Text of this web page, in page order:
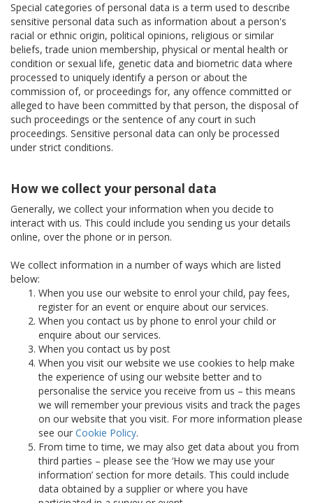
Special categories of personal data is a term used to describe
sensitive personal data such as information about a person's
racial or ethnic origin, political opinions, religious or similar
beliefs, trade union membership, physical or mental health or
condition or sexual life, genetic data and biometric data where
processed to uniquely identify a person or about the
commission of, or proceedings for, any offence committed or
alleged to have been committed by that person, the disposal of
such proceedings or the sentence of any court in such
proceedings. Sensitive personal data can only be processed
under strict conditions.
How we collect your personal data
Generally, we collect your information when you decide to
interact with us. This could include you sending us your details
online, over the phone or in person.
We collect information in a number of ways which are listed
below:
When you use our website to enrol your child, pay fees,
register for an event or enquire about our services.
When you contact us by phone to enrol your child or
enquire about our services.
When you contact us by post
When you visit our website we use cookies to help make
the experience of using our website better and to
personalise the service you receive from us – this means
we will remember your previous visits and track the pages
on our website that you visit. For more information please
see our Cookie Policy.
From time to time, we may also get data about you from
third parties – please see the ‘How we may use your
information’ section for more details. This could include
data obtained by a supplier or where you have